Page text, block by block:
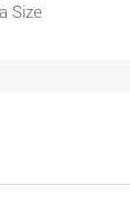
Size